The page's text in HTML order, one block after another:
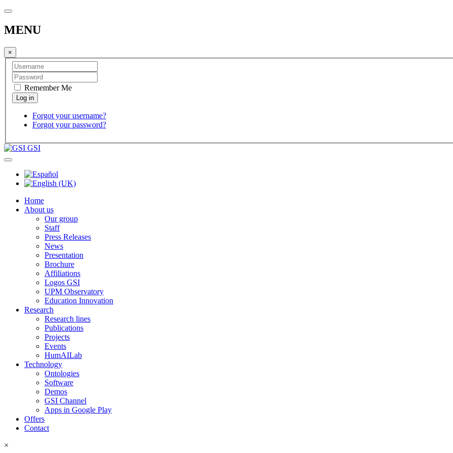
MENU
×
Remember Me
Forgot your username?
Forgot your password?
GSI
Home
About us
Our group
Staff
Press Releases
News
Presentation
Brochure
Affiliations
Logos GSI
UPM Observatory
Education Innovation
Research
Research lines
Publications
Projects
Events
HumAILab
Technology
Ontologies
Software
Demos
GSI Channel
Apps in Google Play
Offers
Contact
×